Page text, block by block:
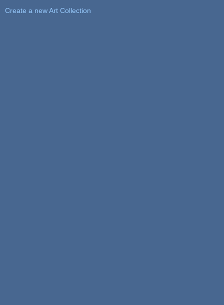
Create a new Art Collection